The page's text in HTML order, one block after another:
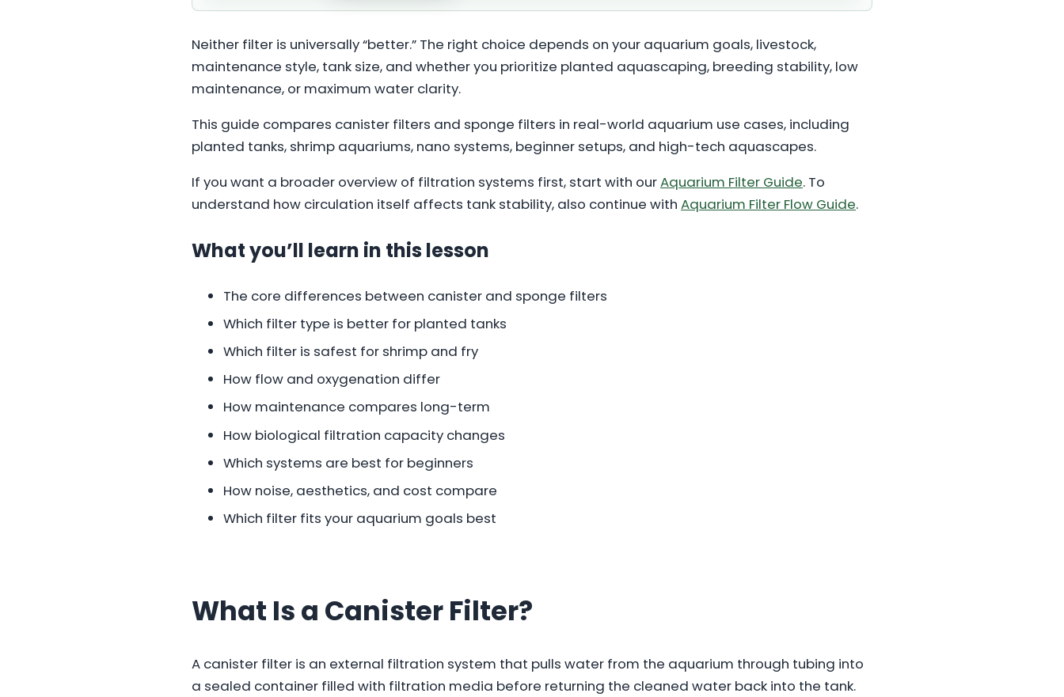
Neither filter is universally “better.” The right choice depends on your aquarium goals, livestock,
maintenance style, tank size, and whether you prioritize planted aquascaping, breeding stability, low
maintenance, or maximum water clarity.
This guide compares canister filters and sponge filters in real-world aquarium use cases, including
planted tanks, shrimp aquariums, nano systems, beginner setups, and high-tech aquascapes.
If you want a broader overview of filtration systems first, start with ourAquarium Filter Guide. To
understand how circulation itself affects tank stability, also continue with Aquarium Filter Flow Guide.
What you’ll learn in this lesson
The core differences between canister and sponge filters
Which filter type is better for planted tanks
Which filter is safest for shrimp and fry
How flow and oxygenation differ
How maintenance compares long-term
How biological filtration capacity changes
Which systems are best for beginners
How noise, aesthetics, and cost compare
Which filter fits your aquarium goals best
What Is a Canister Filter?
A canister filter is an external filtration system that pulls water from the aquarium through tubing into
a sealed container filled with filtration media before returning the cleaned water back into the tank.